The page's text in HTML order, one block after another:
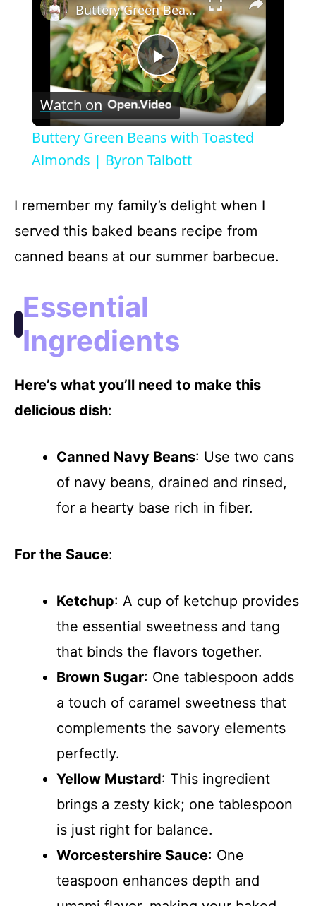
P
l
a
y
d
Buttery Green Beans with Toasted Almonds | Byron Talbott
Watch on
Buttery Green Beans with Toasted
Almonds | Byron Talbott
I remember my family’s delight when I
served this baked beans recipe from
canned beans at our summer barbecue.
Essential
Ingredients
Here’s what you’ll need to make this
delicious dish:
Canned Navy Beans: Use two cans
of navy beans, drained and rinsed,
for a hearty base rich in fiber.
For the Sauce:
Ketchup: A cup of ketchup provides
the essential sweetness and tang
that binds the flavors together.
Brown Sugar: One tablespoon adds
a touch of caramel sweetness that
complements the savory elements
perfectly.
Yellow Mustard: This ingredient
brings a zesty kick; one tablespoon
is just right for balance.
Worcestershire Sauce: One
teaspoon enhances depth and